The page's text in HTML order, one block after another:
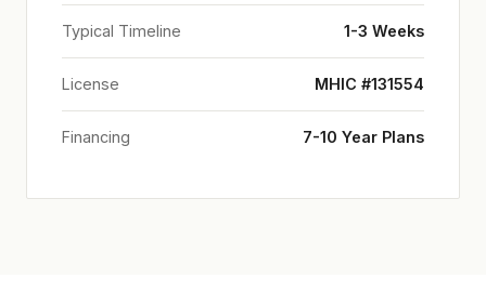
Typical Timeline 1-3 Weeks
License MHIC #131554
Financing 7-10 Year Plans